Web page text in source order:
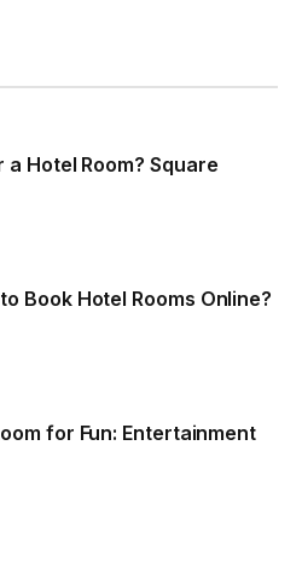
Hotel Room? Square
Book Hotel Rooms Online?
for Fun: Entertainment